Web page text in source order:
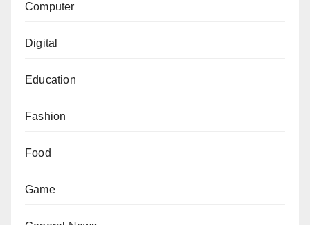
Computer
Digital
Education
Fashion
Food
Game